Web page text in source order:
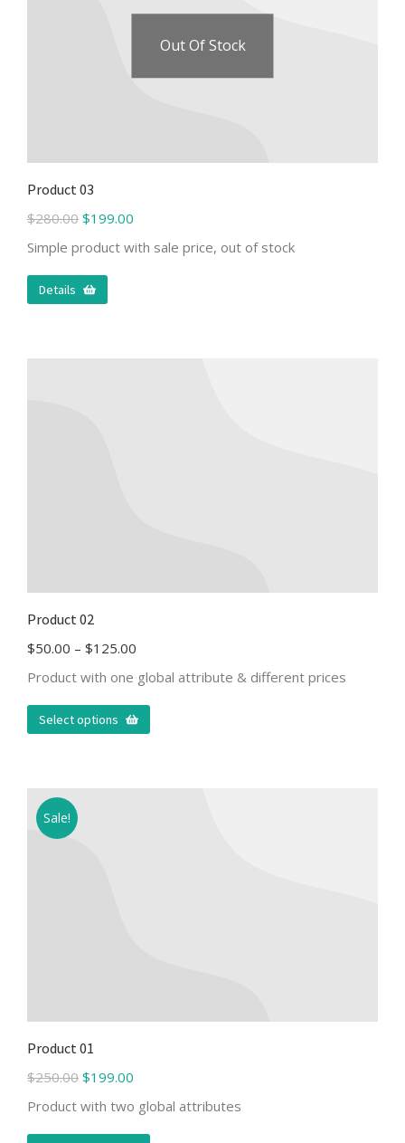
Out Of Stock
Product 03
$280.00 $199.00
Simple product with sale price, out of stock
Details
Product 02
$50.00 – $125.00
Product with one global attribute & different prices
Select options
Sale!
Product 01
$250.00 $199.00
Product with two global attributes